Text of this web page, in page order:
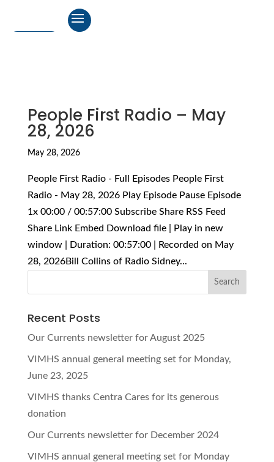
People First Radio – May
28, 2026
May 28, 2026
People First Radio - Full Episodes People First
Radio - May 28, 2026 Play Episode Pause Episode
1x 00:00 / 00:57:00 Subscribe Share RSS Feed
Share Link Embed Download file | Play in new
window | Duration: 00:57:00 | Recorded on May
28, 2026Bill Collins of Radio Sidney...
Recent Posts
Our Currents newsletter for August 2025
VIMHS annual general meeting set for Monday,
June 23, 2025
VIMHS thanks Centra Cares for its generous
donation
Our Currents newsletter for December 2024
VIMHS annual general meeting set for Monday